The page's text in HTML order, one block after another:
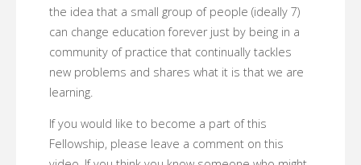
the idea that a small group of people (ideally 7)
can change education forever just by being in a
community of practice that continually tackles
new problems and shares what it is that we are
learning.
If you would like to become a part of this
Fellowship, please leave a comment on this